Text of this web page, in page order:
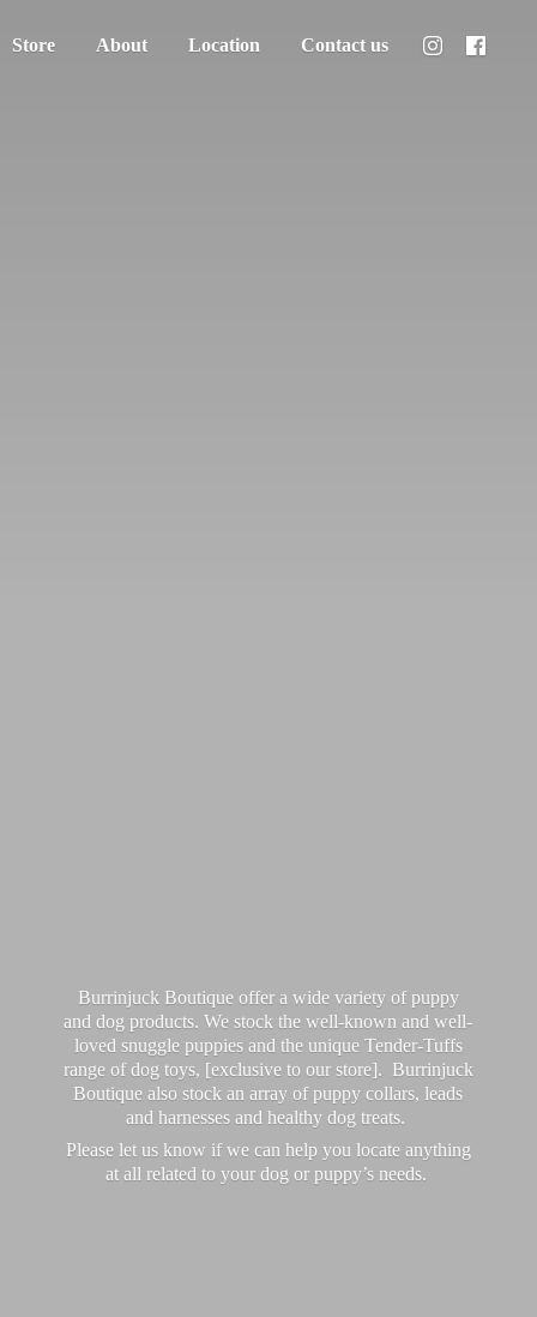
Store About Location Contact us
Burrinjuck Boutique offer a wide variety of puppy
and dog products. We stock the well-known and well-
loved snuggle puppies and the unique Tender-Tuffs
range of dog toys, [exclusive to our store]. Burrinjuck
Boutique also stock an array of puppy collars, leads
and harnesses and healthy dog treats.
Please let us know if we can help you locate anything
at all related to your dog or puppy’s needs.